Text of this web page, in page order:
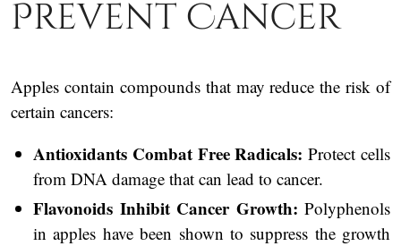
Prevent Cancer
Apples contain compounds that may reduce the risk of
certain cancers:
Antioxidants Combat Free Radicals: Protect cells
from DNA damage that can lead to cancer.
Flavonoids Inhibit Cancer Growth: Polyphenols
in apples have been shown to suppress the growth